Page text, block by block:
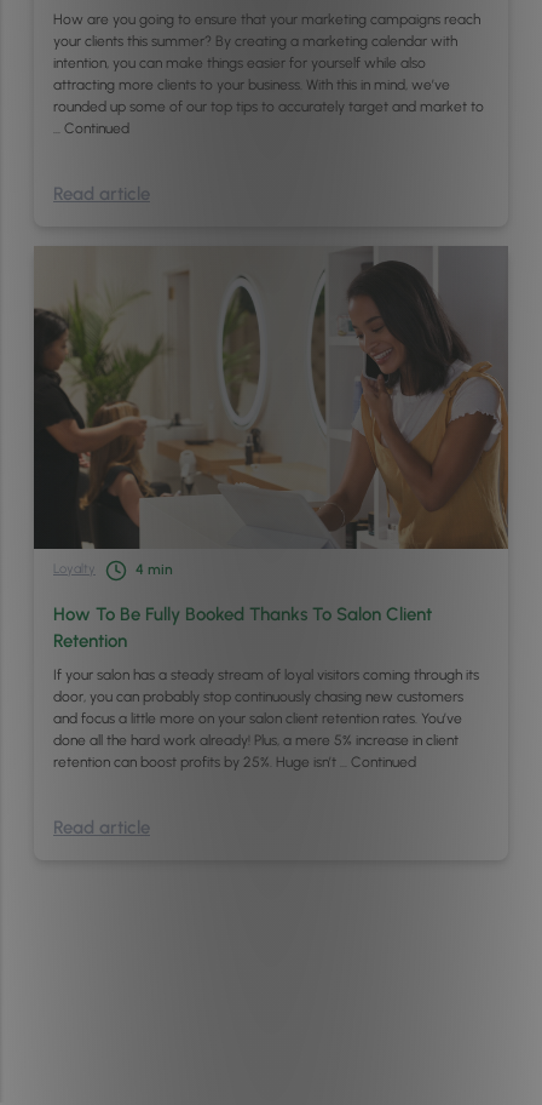
How are you going to ensure that your marketing campaigns reach
your clients this summer? By creating a marketing calendar with
intention, you can make things easier for yourself while also
attracting more clients to your business. With this in mind, we’ve
rounded up some of our top tips to accurately target and market to
Continued
Read article
Loyalty 4 min
How To Be Fully Booked Thanks To Salon Client
Retention
If your salon has a steady stream of loyal visitors coming through its
door, you can probably stop continuously chasing new customers
and focus a little more on your salon client retention rates. You’ve
done all the hard work already! Plus, a mere 5% increase in client
retention can boost profits by 25%. Huge isn’t … Continued
Read article